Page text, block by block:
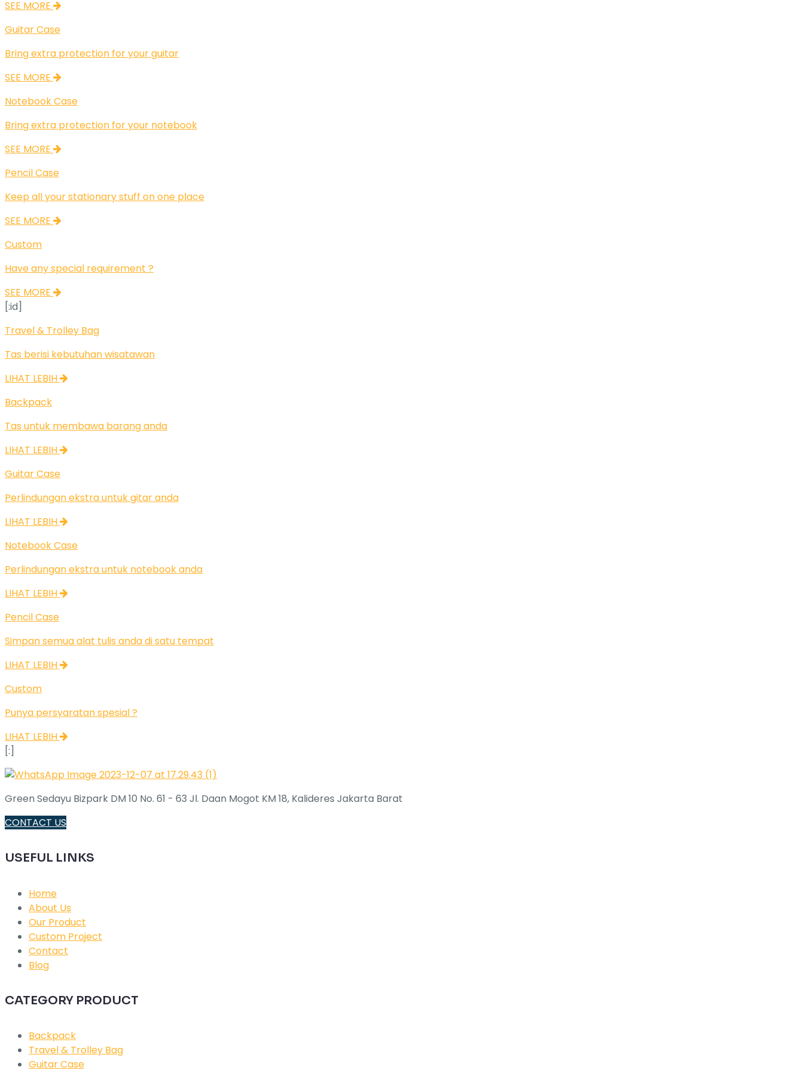
SEE MORE
Guitar Case
Bring extra protection for your guitar
SEE MORE
Notebook Case
Bring extra protection for your notebook
SEE MORE
Pencil Case
Keep all your stationary stuff on one place
SEE MORE
Custom
Have any special requirement ?
SEE MORE
[:id]
Travel & Trolley Bag
Tas berisi kebutuhan wisatawan
LIHAT LEBIH
Backpack
Tas untuk membawa barang anda
LIHAT LEBIH
Guitar Case
Perlindungan ekstra untuk gitar anda
LIHAT LEBIH
Notebook Case
Perlindungan ekstra untuk notebook anda
LIHAT LEBIH
Pencil Case
Simpan semua alat tulis anda di satu tempat
LIHAT LEBIH
Custom
Punya persyaratan spesial ?
LIHAT LEBIH
[:]
Green Sedayu Bizpark DM 10 No. 61 - 63 Jl. Daan Mogot KM 18, Kalideres Jakarta Barat
CONTACT US
USEFUL LINKS
Home
About Us
Our Product
Custom Project
Contact
Blog
CATEGORY PRODUCT
Backpack
Travel & Trolley Bag
Guitar Case